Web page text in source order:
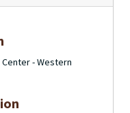
- Western